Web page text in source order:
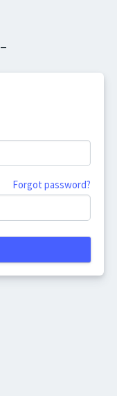
Forgot password?